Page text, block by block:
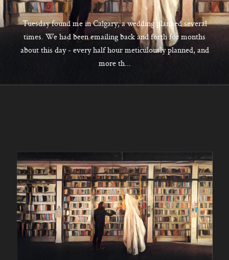
Tuesday found me in Calgary, a wedding planned several
times. We had been emailing back and forth for months
about this day - every half hour meticulously planned, and
more th...
Kelowna, BC
250-550-6077